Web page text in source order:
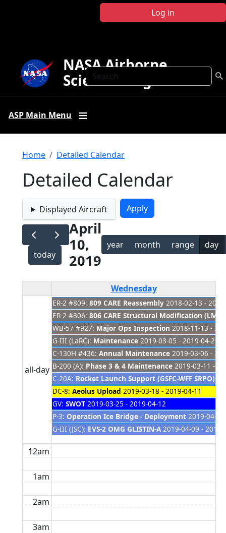
Log in
Search
NASA Airborne
Science Program
ASP Main Menu
Breadcrumb
Home Detailed Calendar
Detailed Calendar
Displayed Aircraft
today
April
10,
2019
year month range day
Wednesday
all-day
ER-2 #809: 809 CARE Reassembly 2018-02-13 -
ER-2 #806: 806 CARE Structural Modification (LM
WB-57 #927: Major Ops Inspection 2018-11-13 -
G-III (LaRC): Maintenance 2019-03-05 - 2019-04-22
C-130H #436: Annual Maintenance 2019-03-06 -
B-200 (A): Phase 3 & 4 Maintenance 2019-03-11 -
C-20A: Rocket Launch Support (GSFC-WFF SRPO)
DC-8: Aeolus Upload 2019-03-18 - 2019-04-11
GV: SWOT 2019-03-25 - 2019-04-12
P-3: Operation Ice Bridge - Deployment 2019-04-
G-III (JSC): EVS-2 OMG GLISTIN-A2019-04-09 - 2019-
12am
1am
2am
3am